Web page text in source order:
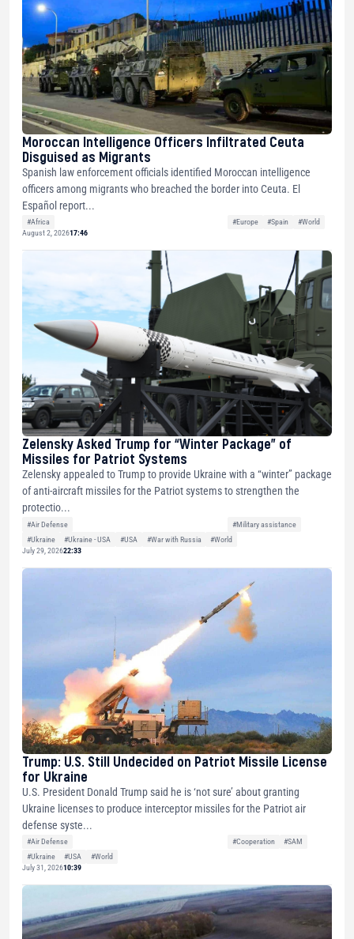
Moroccan Intelligence Officers Infiltrated Ceuta
Disguised as Migrants
Spanish law enforcement officials identified Moroccan intelligence
officers among migrants who breached the border into Ceuta. El
Español report...
#Africa #Europe #Spain
#World
August 2, 202617:46
Zelensky Asked Trump for “Winter Package” of
Missiles for Patriot Systems
Zelensky appealed to Trump to provide Ukraine with a “winter” package
of anti-aircraft missiles for the Patriot systems to strengthen the
protectio...
#Air Defense
#Military assistance
#Ukraine
#Ukraine - USA #USA #War with Russia
#World
July 29, 202622:33
Trump: U.S. Still Undecided on Patriot Missile License
for Ukraine
U.S. President Donald Trump said he is ‘not sure’ about granting
Ukraine licenses to produce interceptor missiles for the Patriot air
defense syste...
#Air Defense #Cooperation
#SAM
#Ukraine
#USA
#World
July 31, 202610:39